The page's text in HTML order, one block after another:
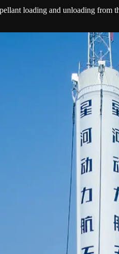
loading and unloading from